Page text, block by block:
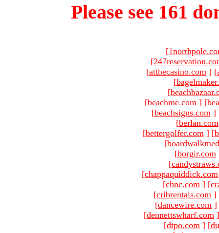
Please see 161
[
[
[atthecasino.com ] [
[
[
[beachme.com ] [
[beachsigns.com ]
[berlan.com
[bettergolfer.com ] [
[
[borgir.com
[
[chappaquiddick.com
[chnc.com ] [
[cribrentals.com ]
[dancewire.com ]
[dennettswharf.com ]
[dtpo.com ] [